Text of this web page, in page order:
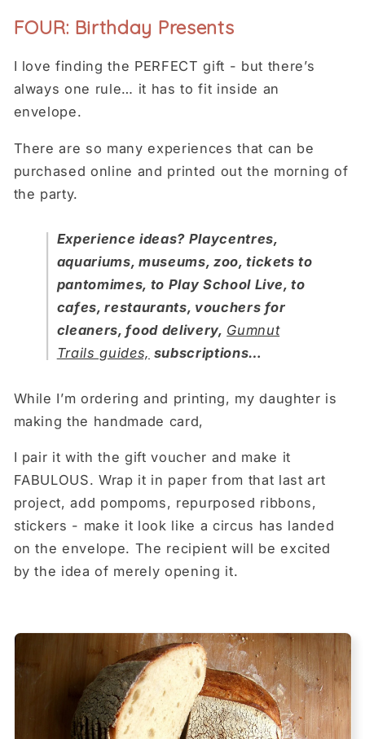
FOUR: Birthday Presents
I love finding the PERFECT gift - but there’s
always one rule… it has to fit inside an
envelope.
There are so many experiences that can be
purchased online and printed out the morning of
the party.
Experience ideas? Playcentres,
aquariums, museums, zoo, tickets to
pantomimes, to Play School Live, to
cafes, restaurants, vouchers for
cleaners, food delivery, Gumnut
Trails guides, subscriptions…
While I’m ordering and printing, my daughter is
making the handmade card,
I pair it with the gift voucher and make it
FABULOUS. Wrap it in paper from that last art
project, add pompoms, repurposed ribbons,
stickers - make it look like a circus has landed
on the envelope. The recipient will be excited
by the idea of merely opening it.